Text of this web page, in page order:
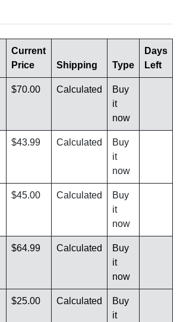
Current
Price
Shipping Type
Days
Left
$70.00 Calculated
Buy
it
now
$43.99 Calculated
Buy
it
now
$45.00 Calculated
Buy
it
now
$64.99 Calculated
Buy
it
now
$25.00 Calculated
Buy
it